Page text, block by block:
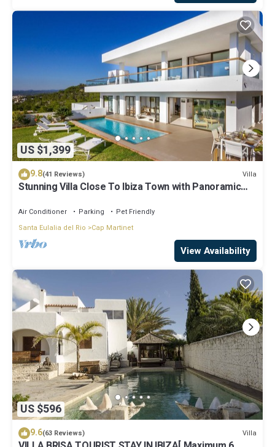
US $1,399
9.8(41 Reviews) Villa
Stunning Villa Close To Ibiza Town with Panoramic
Air Conditioner Parking
Pet Friendly
Santa Eulalia del Rio
Cap Martinet
View Availability
US $596
9.6(63 Reviews) Villa